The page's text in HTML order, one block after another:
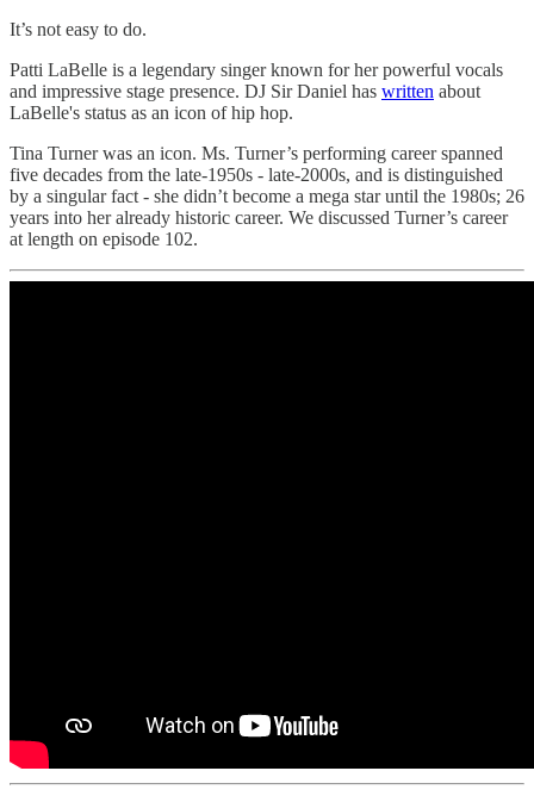
It’s not easy to do.
Patti LaBelle is a legendary singer known for her powerful vocals
and impressive stage presence. DJ Sir Daniel has written about
LaBelle's status as an icon of hip hop.
Tina Turner was an icon. Ms. Turner’s performing career spanned
five decades from the late-1950s - late-2000s, and is distinguished
by a singular fact - she didn’t become a mega star until the 1980s; 26
years into her already historic career. We discussed Turner’s career
at length on episode 102.